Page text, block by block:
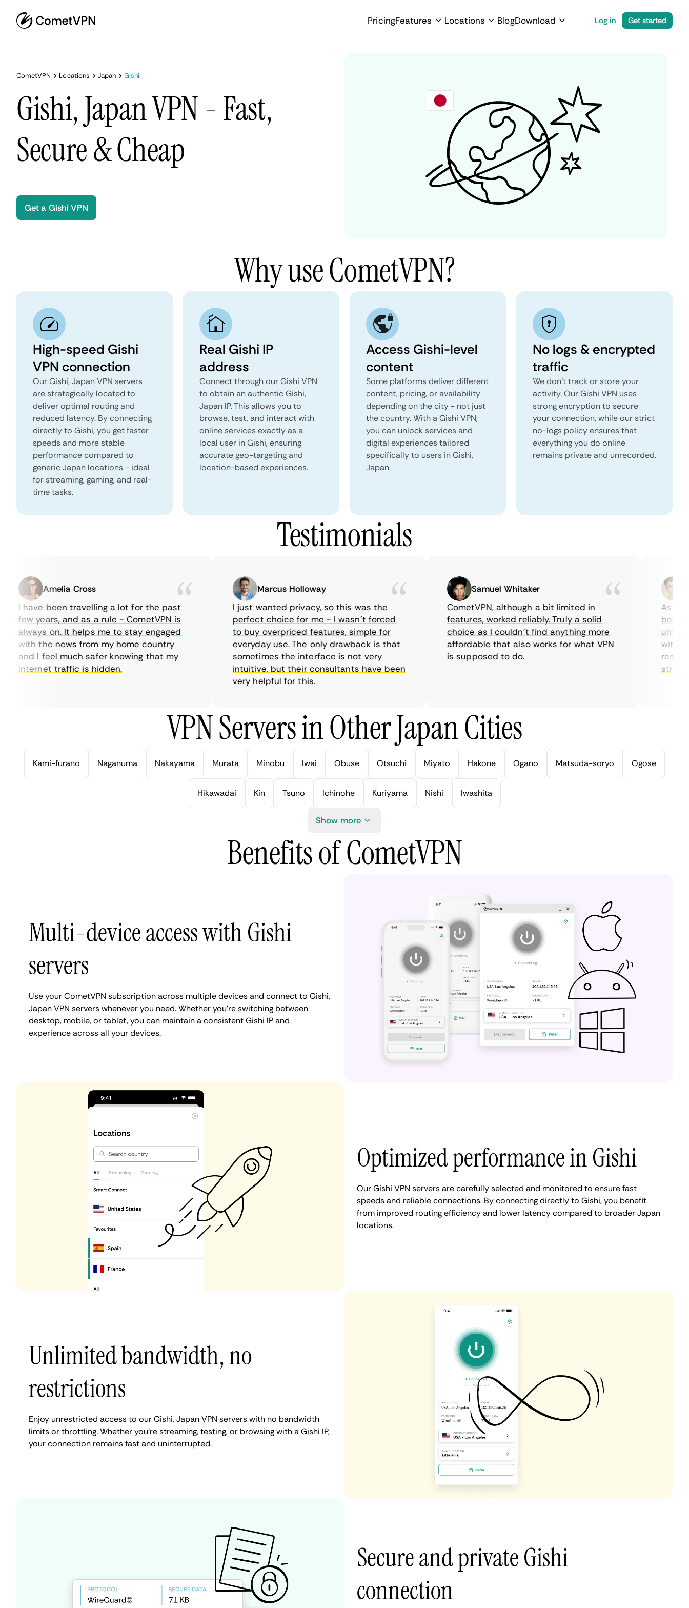
PricingFeatures Locations BlogDownload Log in Get started
CometVPN Locations Japan Gishi
Gishi, Japan VPN - Fast,
Secure & Cheap
Get a Gishi VPN
Why use CometVPN?
High-speed Gishi
VPN connection
Our Gishi, Japan VPN servers
are strategically located to
deliver optimal routing and
reduced latency. By connecting
directly to Gishi, you get faster
speeds and more stable
performance compared to
generic Japan locations - ideal
for streaming, gaming, and real-
time tasks.
Real Gishi IP
address
Connect through our Gishi VPN
to obtain an authentic Gishi,
Japan IP. This allows you to
browse, test, and interact with
online services exactly as a
local user in Gishi, ensuring
accurate geo-targeting and
location-based experiences.
Access Gishi-level
content
Some platforms deliver different
content, pricing, or availability
depending on the city - not just
the country. With a Gishi VPN,
you can unlock services and
digital experiences tailored
specifically to users in Gishi,
Japan.
No logs & encrypted
traffic
We don't track or store your
activity. Our Gishi VPN uses
strong encryption to secure
your connection, while our strict
no-logs policy ensures that
everything you do online
remains private and unrecorded.
Testimonials
Amelia Cross
I have been travelling a lot for the past
few years, and as a rule - CometVPN is
always on. It helps me to stay engaged
with the news from my home country
and I feel much safer knowing that my
internet traffic is hidden.
Marcus Holloway
I just wanted privacy, so this was the
perfect choice for me - I wasn’t forced
to buy overpriced features, simple for
everyday use. The only drawback is that
sometimes the interface is not very
intuitive, but their consultants have been
very helpful for this.
Samuel Whitaker
CometVPN, although a bit limited in
features, worked reliably. Truly a solid
choice as I couldn’t find anything more
affordable that also works for what VPN
is supposed to do.
As a
being
until I
with
VPN Servers in Other Japan Cities
Kami-furano Naganuma Nakayama Murata Minobu Iwai Obuse Otsuchi Miyato Hakone Ogano Matsuda-soryo Ogose
Hikawadai Kin Tsuno Ichinohe Kuriyama Nishi Iwashita
Show more
Benefits of CometVPN
Multi-device access with Gishi
servers
Use your CometVPN subscription across multiple devices and connect to Gishi,
Japan VPN servers whenever you need. Whether you're switching between
desktop, mobile, or tablet, you can maintain a consistent Gishi IP and
experience across all your devices.
Optimized performance in Gishi
Our Gishi VPN servers are carefully selected and monitored to ensure fast
speeds and reliable connections. By connecting directly to Gishi, you benefit
from improved routing efficiency and lower latency compared to broader Japan
locations.
Unlimited bandwidth, no
restrictions
Enjoy unrestricted access to our Gishi, Japan VPN servers with no bandwidth
limits or throttling. Whether you're streaming, testing, or browsing with a Gishi IP,
your connection remains fast and uninterrupted.
Secure and private Gishi
connection